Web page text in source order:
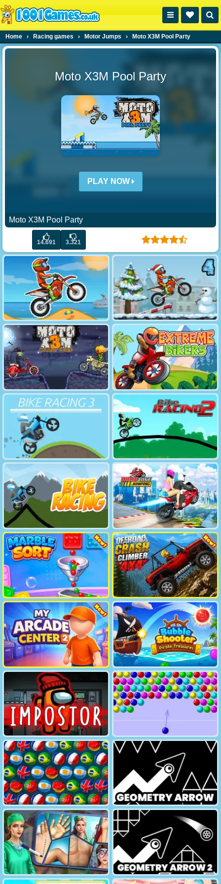
Home › Racing games › Motor Jumps › Moto X3M Pool Party
Moto X3M Pool Party
PLAY NOW
Moto X3M Pool Party
14.691 3.321